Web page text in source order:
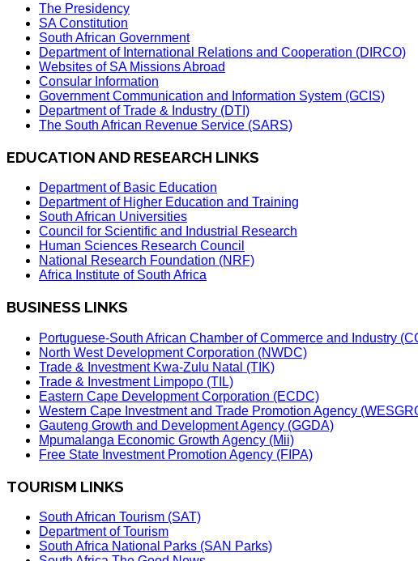
The Presidency
SA Constitution
South African Government
Department of International Relations and Cooperation (DIRCO)
Websites of SA Missions Abroad
Consular Information
Government Communication and Information System (GCIS)
Department of Trade & Industry (DTI)
The South African Revenue Service (SARS)
EDUCATION AND RESEARCH LINKS
Department of Basic Education
Department of Higher Education and Training
South African Universities
Council for Scientific and Industrial Research
Human Sciences Research Council
National Research Foundation (NRF)
Africa Institute of South Africa
BUSINESS LINKS
Portuguese-South African Chamber of Commerce and Industry
North West Development Corporation (NWDC)
Trade & Investment Kwa-Zulu Natal (TIK)
Trade & Investment Limpopo (TIL)
Eastern Cape Development Corporation (ECDC)
Western Cape Investment and Trade Promotion Agency
Gauteng Growth and Development Agency (GGDA)
Mpumalanga Economic Growth Agency (Mii)
Free State Investment Promotion Agency (FIPA)
TOURISM LINKS
South African Tourism (SAT)
Department of Tourism
South Africa National Parks (SAN Parks)